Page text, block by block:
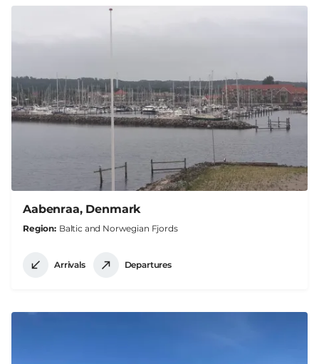
Aabenraa, Denmark
Region Baltic and Norwegian Fjords
Arrivals Departures